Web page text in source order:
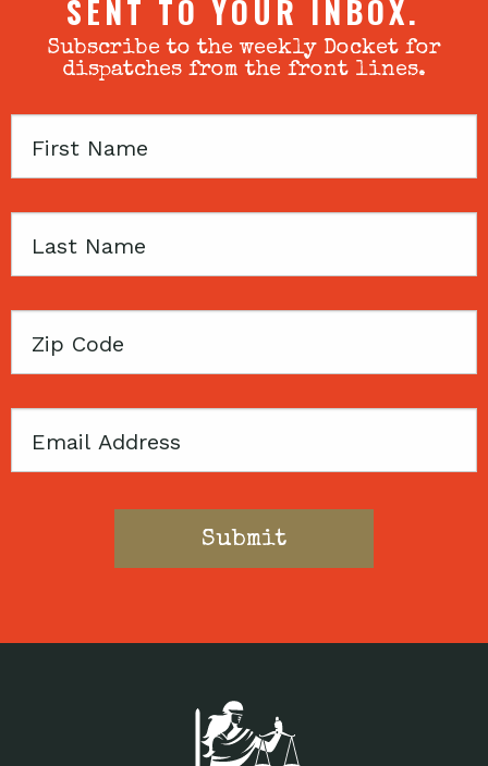
SENT TO YOUR INBOX.
Subscribe to the weekly Docket for
dispatches from the front lines.
First
Last
Zip
Email